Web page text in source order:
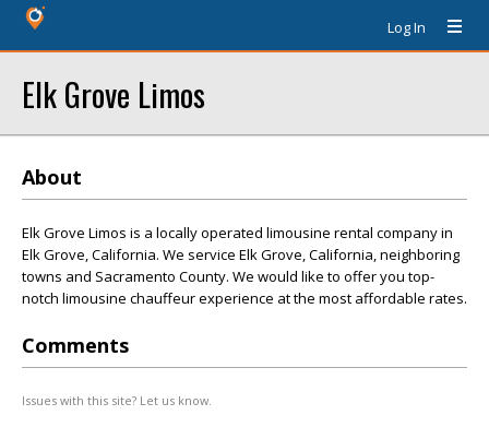
Log In
Elk Grove Limos
About
Elk Grove Limos is a locally operated limousine rental company in
Elk Grove, California. We service Elk Grove, California, neighboring
towns and Sacramento County. We would like to offer you top-
notch limousine chauffeur experience at the most affordable rates.
Comments
Issues with this site? Let us know.